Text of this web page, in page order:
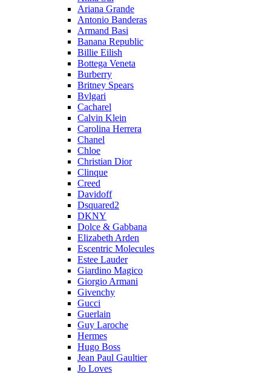
Ariana Grande
Antonio Banderas
Armand Basi
Banana Republic
Billie Eilish
Bottega Veneta
Burberry
Britney Spears
Bvlgari
Cacharel
Calvin Klein
Carolina Herrera
Chanel
Chloe
Christian Dior
Clinque
Creed
Davidoff
Dsquared2
DKNY
Dolce & Gabbana
Elizabeth Arden
Escentric Molecules
Estee Lauder
Giardino Magico
Giorgio Armani
Givenchy
Gucci
Guerlain
Guy Laroche
Hermes
Hugo Boss
Jean Paul Gaultier
Jo Loves